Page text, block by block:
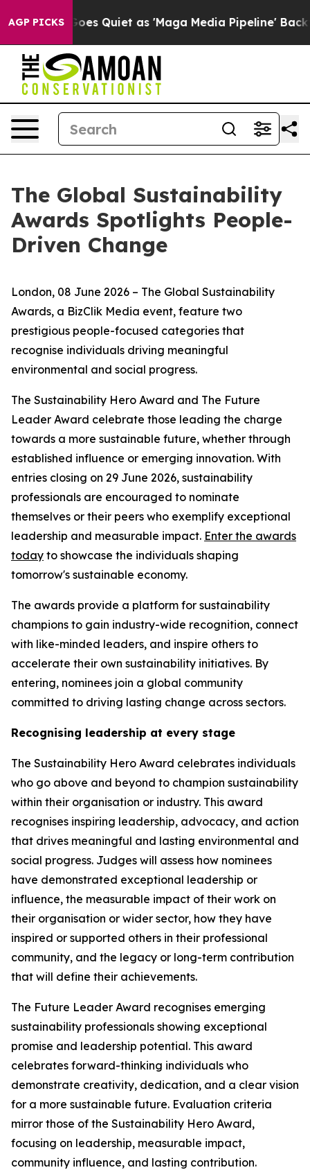
AGP PICKS
Goes Quiet as 'Maga Media Pipeline' Backfires
The Global Sustainability
Awards Spotlights People-
Driven Change
London, 08 June 2026 – The Global Sustainability
Awards, a BizClik Media event, feature two
prestigious people-focused categories that
recognise individuals driving meaningful
environmental and social progress.
The Sustainability Hero Award and The Future
Leader Award celebrate those leading the charge
towards a more sustainable future, whether through
established influence or emerging innovation. With
entries closing on 29 June 2026, sustainability
professionals are encouraged to nominate
themselves or their peers who exemplify exceptional
leadership and measurable impact. Enter the awards
today to showcase the individuals shaping
tomorrow's sustainable economy.
The awards provide a platform for sustainability
champions to gain industry-wide recognition, connect
with like-minded leaders, and inspire others to
accelerate their own sustainability initiatives. By
entering, nominees join a global community
committed to driving lasting change across sectors.
Recognising leadership at every stage
The Sustainability Hero Award celebrates individuals
who go above and beyond to champion sustainability
within their organisation or industry. This award
recognises inspiring leadership, advocacy, and action
that drives meaningful and lasting environmental and
social progress. Judges will assess how nominees
have demonstrated exceptional leadership or
influence, the measurable impact of their work on
their organisation or wider sector, how they have
inspired or supported others in their professional
community, and the legacy or long-term contribution
that will define their achievements.
The Future Leader Award recognises emerging
sustainability professionals showing exceptional
promise and leadership potential. This award
celebrates forward-thinking individuals who
demonstrate creativity, dedication, and a clear vision
for a more sustainable future. Evaluation criteria
mirror those of the Sustainability Hero Award,
focusing on leadership, measurable impact,
community influence, and lasting contribution.